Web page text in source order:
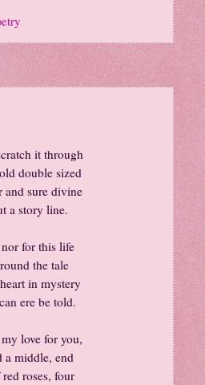
it through
double sized
and sure divine
a story line.
for this life
the tale
in mystery
ere be told.
love for you,
a middle, end
roses, four